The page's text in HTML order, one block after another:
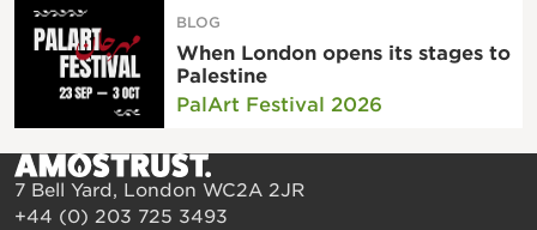
BLOG
When London opens its stages to
Palestine
PalArt Festival 2026
7 Bell Yard, London WC2A 2JR
+44 (0) 203 725 3493